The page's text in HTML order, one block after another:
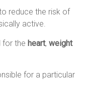
reduce the risk of
active.
for the heart,weight
for a particular